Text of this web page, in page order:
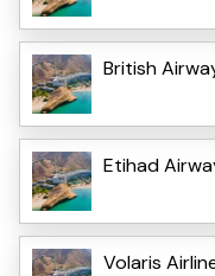
British
Etihad
Volaris